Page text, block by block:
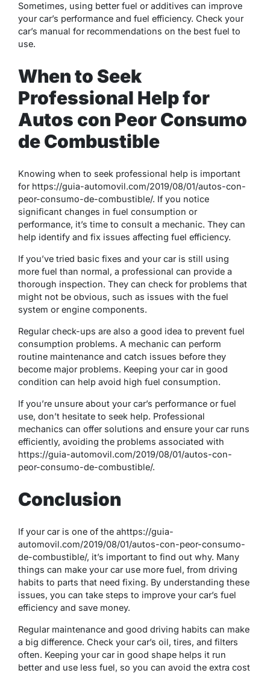
Sometimes, using better fuel or additives can improve
your car’s performance and fuel efficiency. Check your
car’s manual for recommendations on the best fuel to
use.
When to Seek
Professional Help for
Autos con Peor Consumo
de Combustible
Knowing when to seek professional help is important
for https://guia-automovil.com/2019/08/01/autos-con-
peor-consumo-de-combustible/. If you notice
significant changes in fuel consumption or
performance, it’s time to consult a mechanic. They can
help identify and fix issues affecting fuel efficiency.
If you’ve tried basic fixes and your car is still using
more fuel than normal, a professional can provide a
thorough inspection. They can check for problems that
might not be obvious, such as issues with the fuel
system or engine components.
Regular check-ups are also a good idea to prevent fuel
consumption problems. A mechanic can perform
routine maintenance and catch issues before they
become major problems. Keeping your car in good
condition can help avoid high fuel consumption.
If you’re unsure about your car’s performance or fuel
use, don’t hesitate to seek help. Professional
mechanics can offer solutions and ensure your car runs
efficiently, avoiding the problems associated with
https://guia-automovil.com/2019/08/01/autos-con-
peor-consumo-de-combustible/.
Conclusion
If your car is one of the ahttps://guia-
automovil.com/2019/08/01/autos-con-peor-consumo-
de-combustible/, it’s important to find out why. Many
things can make your car use more fuel, from driving
habits to parts that need fixing. By understanding these
issues, you can take steps to improve your car’s fuel
efficiency and save money.
Regular maintenance and good driving habits can make
a big difference. Check your car’s oil, tires, and filters
often. Keeping your car in good shape helps it run
better and use less fuel, so you can avoid the extra cost